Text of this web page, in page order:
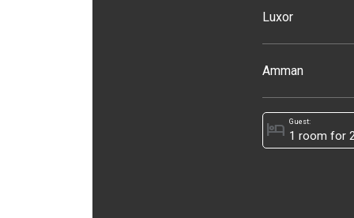
Luxor
Amman
Guest:
hotel